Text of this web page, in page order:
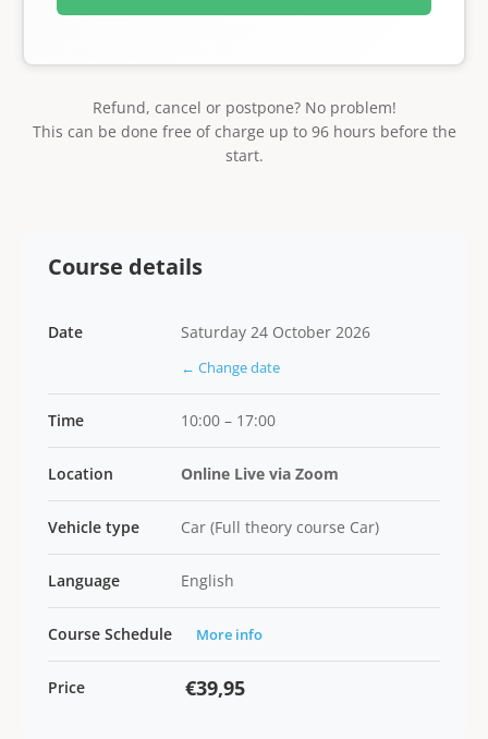
Refund, cancel or postpone? No problem!
This can be done free of charge up to 96 hours before the
start.
Course details
Date Saturday 24 October 2026
← Change date
Time 10:00 – 17:00
Location Online Live via Zoom
Vehicle type Car (Full theory course Car)
Language English
Course Schedule More info
Price €39,95